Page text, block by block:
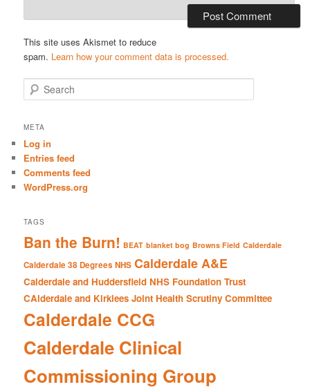
This site uses Akismet to reduce
spam. Learn how your comment data is processed.
e
r
h
META
Log in
Entries feed
Comments feed
WordPress.org
TAGS
Ban the Burn! BEAT blanket bog Browns Field Calderdale
Calderdale 38 Degrees NHS Calderdale A&E
Calderdale and Huddersfield NHS Foundation Trust
CAlderdale and Kirklees Joint Health Scrutiny Committee
Calderdale CCG
Calderdale Clinical
Commissioning Group